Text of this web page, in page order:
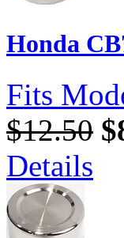
Honda
Fits
$12.50
Details